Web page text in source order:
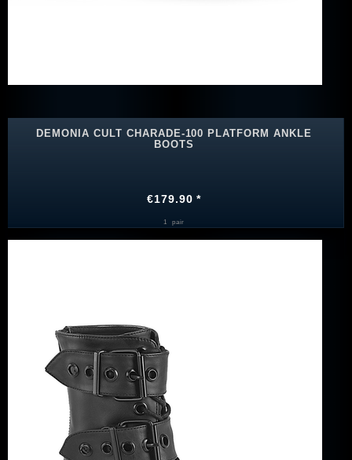
DEMONIA CULT CHARADE-100 PLATFORM ANKLE
BOOTS
€179.90 *
1 pair